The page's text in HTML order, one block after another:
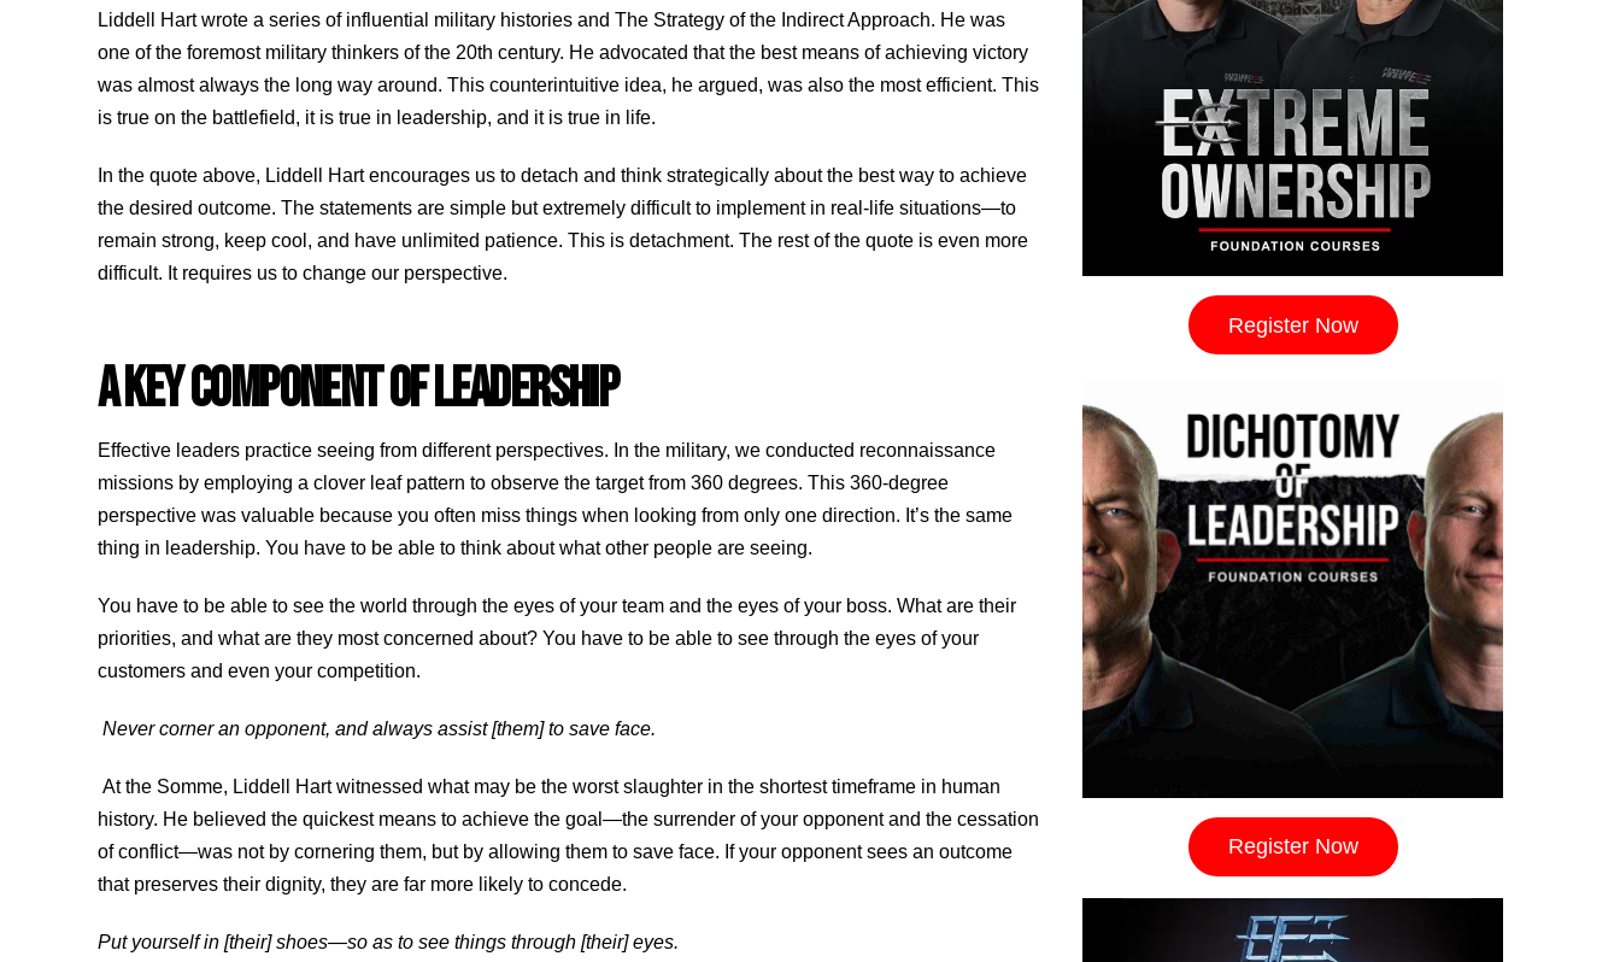
Liddell Hart wrote a series of influential military histories and The Strategy of the Indirect Approach. He was
one of the foremost military thinkers of the 20th century. He advocated that the best means of achieving victory
was almost always the long way around. This counterintuitive idea, he argued, was also the most efficient. This
is true on the battlefield, it is true in leadership, and it is true in life.
In the quote above, Liddell Hart encourages us to detach and think strategically about the best way to achieve
the desired outcome. The statements are simple but extremely difficult to implement in real-life situations—to
remain strong, keep cool, and have unlimited patience. This is detachment. The rest of the quote is even more
difficult. It requires us to change our perspective.
A KEY COMPONENT OF LEADERSHIP
Effective leaders practice seeing from different perspectives. In the military, we conducted reconnaissance
missions by employing a clover leaf pattern to observe the target from 360 degrees. This 360-degree
perspective was valuable because you often miss things when looking from only one direction. It’s the same
thing in leadership. You have to be able to think about what other people are seeing.
You have to be able to see the world through the eyes of your team and the eyes of your boss. What are their
priorities, and what are they most concerned about? You have to be able to see through the eyes of your
customers and even your competition.
Never corner an opponent, and always assist [them] to save face.
At the Somme, Liddell Hart witnessed what may be the worst slaughter in the shortest timeframe in human
history. He believed the quickest means to achieve the goal—the surrender of your opponent and the cessation
of conflict—was not by cornering them, but by allowing them to save face. If your opponent sees an outcome
that preserves their dignity, they are far more likely to concede.
Put yourself in [their] shoes—so as to see things through [their] eyes.
Register Now
Register Now